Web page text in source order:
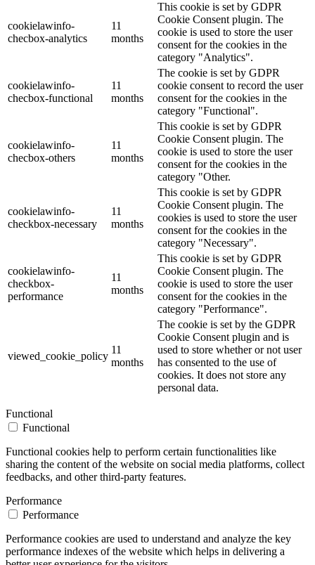
cookielawinfo-
checbox-analytics
11
months
This cookie is set by GDPR
Cookie Consent plugin. The
cookie is used to store the user
consent for the cookies in the
category "Analytics".
cookielawinfo-
checbox-functional
11
months
The cookie is set by GDPR
cookie consent to record the user
consent for the cookies in the
category "Functional".
cookielawinfo-
checbox-others
11
months
This cookie is set by GDPR
Cookie Consent plugin. The
cookie is used to store the user
consent for the cookies in the
category "Other.
cookielawinfo-
checkbox-necessary
11
months
This cookie is set by GDPR
Cookie Consent plugin. The
cookies is used to store the user
consent for the cookies in the
category "Necessary".
cookielawinfo-
checkbox-
performance
11
months
This cookie is set by GDPR
Cookie Consent plugin. The
cookie is used to store the user
consent for the cookies in the
category "Performance".
viewed_cookie_policy
11
months
The cookie is set by the GDPR
Cookie Consent plugin and is
used to store whether or not user
has consented to the use of
cookies. It does not store any
personal data.
Functional
Functional
Functional cookies help to perform certain functionalities like
sharing the content of the website on social media platforms, collect
feedbacks, and other third-party features.
Performance
Performance
Performance cookies are used to understand and analyze the key
performance indexes of the website which helps in delivering a